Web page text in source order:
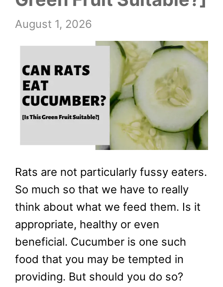
August 1, 2026
Rats are not particularly fussy eaters.
So much so that we have to really
think about what we feed them. Is it
appropriate, healthy or even
beneficial. Cucumber is one such
food that you may be tempted in
providing. But should you do so?